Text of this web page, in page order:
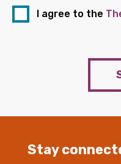
I agree to the
Stay